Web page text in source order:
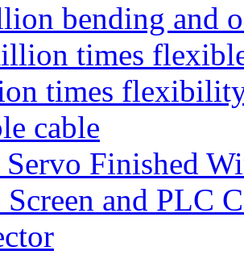
bending and
times
times
cable
Finished
Screen and PLC